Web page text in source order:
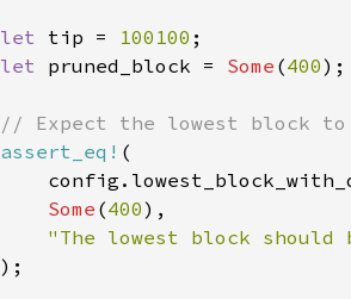
let tip = 100100
let pruned_block = Some (400
assert_eq!
Some (400